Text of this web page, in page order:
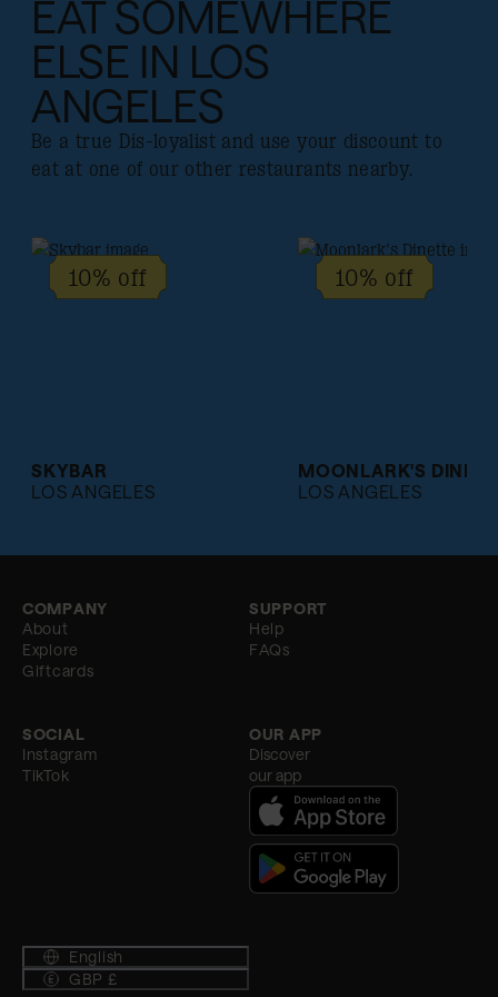
EAT SOMEWHERE
ELSE IN LOS
ANGELES
Be a true Dis-loyalist and use your discount to
eat at one of our other restaurants nearby.
10% off
SKYBAR
LOS ANGELES
10% off
MOONLARK'S
LOS ANGELES
COMPANY
About
Explore
Giftcards
SUPPORT
Help
FAQs
SOCIAL
Instagram
TikTok
OUR APP
Discover
our app
English
GBP £